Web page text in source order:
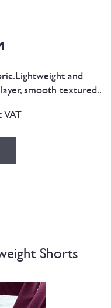
and
smooth textured..
VAT
Shorts